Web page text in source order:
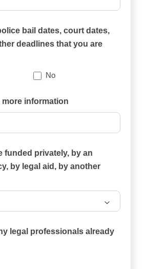
bail dates, court dates,
deadlines that you are
No
Please provide more information
funded privately, by an
by legal aid, by another
legal professionals already